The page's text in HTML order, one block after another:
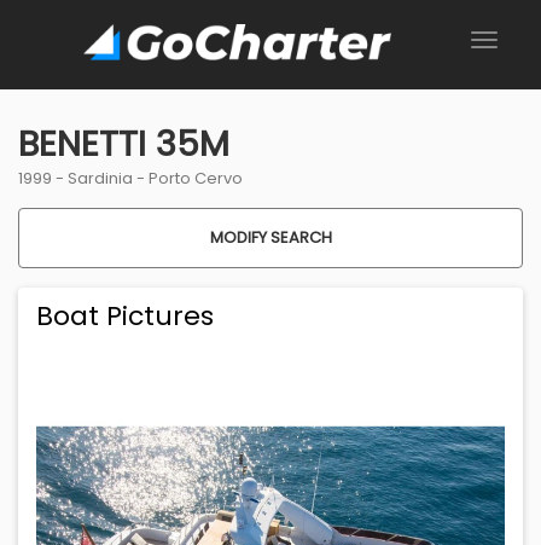
BENETTI 35M
1999 - Sardinia - Porto Cervo
MODIFY SEARCH
Boat Pictures